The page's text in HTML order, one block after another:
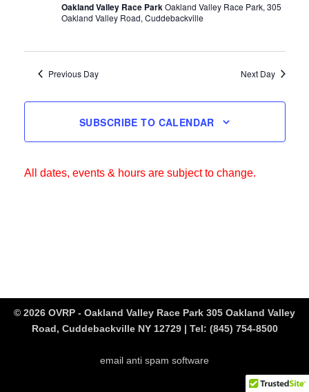
Oakland Valley Race ParkOakland Valley Race Park, 305
Oakland Valley Road, Cuddebackville
Previous Day Next Day
SUBSCRIBE TO CALENDAR
All dates, events & hours are subject to change.
© 2026 OVRP - Oakland Valley Race Park 305 Oakland Valley
Road, Cuddebackville NY 12729 | Tel: (845) 754-8500
email anti spam software